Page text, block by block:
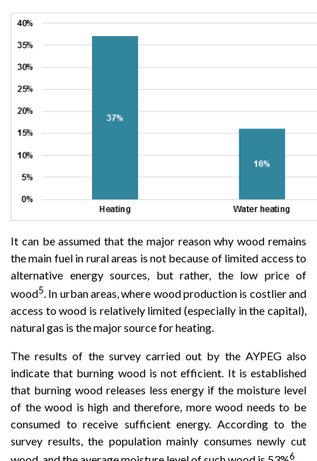
It can be assumed that the major reason why wood remains
the main fuel in rural areas is not because of limited access to
alternative energy sources, but rather, the low price of
wood5. In urban areas, where wood production is costlier and
access to wood is relatively limited (especially in the capital),
natural gas is the major source for heating.
The results of the survey carried out by the AYPEG also
indicate that burning wood is not efficient. It is established
that burning wood releases less energy if the moisture level
of the wood is high and therefore, more wood needs to be
consumed to receive sufficient energy. According to the
survey results, the population mainly consumes newly cut
6